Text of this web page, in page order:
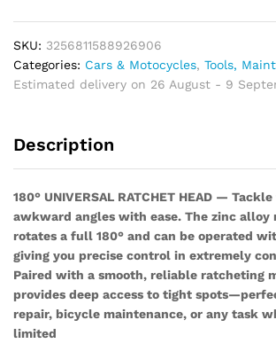
Multi-
functional
Wrench
Set
Adjustable
Bits
and
Socket
Set
quantity
SKU: 3256811588926906
Categories: Cars & Motocycles, Tools,
Estimated delivery on 26 August - 9
Description
180° UNIVERSAL RATCHET HEAD —
awkward angles with ease. The zinc alloy
rotates a full 180° and can be operated
giving you precise control in extremely
Paired with a smooth, reliable ratcheting
provides deep access to tight
repair, bicycle maintenance, or any task
limited